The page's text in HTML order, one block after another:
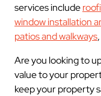
services include
window installation
patios and walkways
Are you looking to
value to your
keep your property